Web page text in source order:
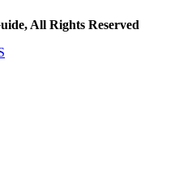
All Rights Reserved